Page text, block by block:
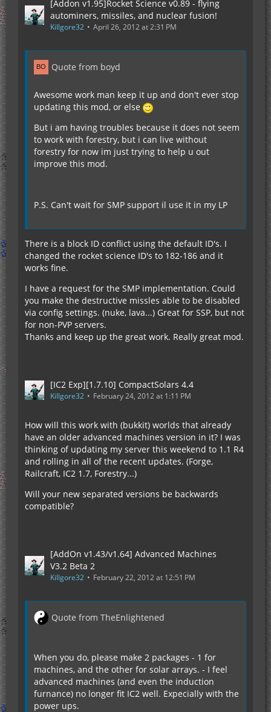
[Addon v1.95]Rocket Science v0.89 - flying
autominers, missiles, and nuclear fusion!
Killgore32 April 26, 2012 at 2:31 PM
Quote from boyd
Awesome work man keep it up and don't ever stop
updating this mod, or else
But i am having troubles because it does not seem
to work with forestry, but i can live without
forestry for now im just trying to help u out
improve this mod.
P.S. Can't wait for SMP support il use it in my LP
There is a block ID conflict using the default ID's. I
changed the rocket science ID's to 182-186 and it
works fine.
I have a request for the SMP implementation. Could
you make the destructive missles able to be disabled
via config settings. (nuke, lava...) Great for SSP, but not
for non-PVP servers.
Thanks and keep up the great work. Really great mod.
[IC2 Exp][1.7.10] CompactSolars 4.4
Killgore32 February 24, 2012 at 1:11 PM
How will this work with (bukkit) worlds that already
have an older advanced machines version in it? I was
thinking of updating my server this weekend to 1.1 R4
and rolling in all of the recent updates. (Forge,
Railcraft, IC2 1.7, Forestry...)
Will your new separated versions be backwards
compatible?
[AddOn v1.43/v1.64] Advanced Machines
V3.2 Beta 2
Killgore32 February 22, 2012 at 12:51 PM
Quote from TheEnlightened
When you do, please make 2 packages - 1 for
machines, and the other for solar arrays. - I feel
advanced machines (and even the induction
furnance) no longer fit IC2 well. Expecially with the
power ups.